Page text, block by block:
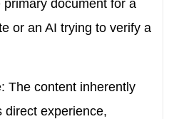
document for a
or an AI trying to verify a
The content inherently
direct experience,